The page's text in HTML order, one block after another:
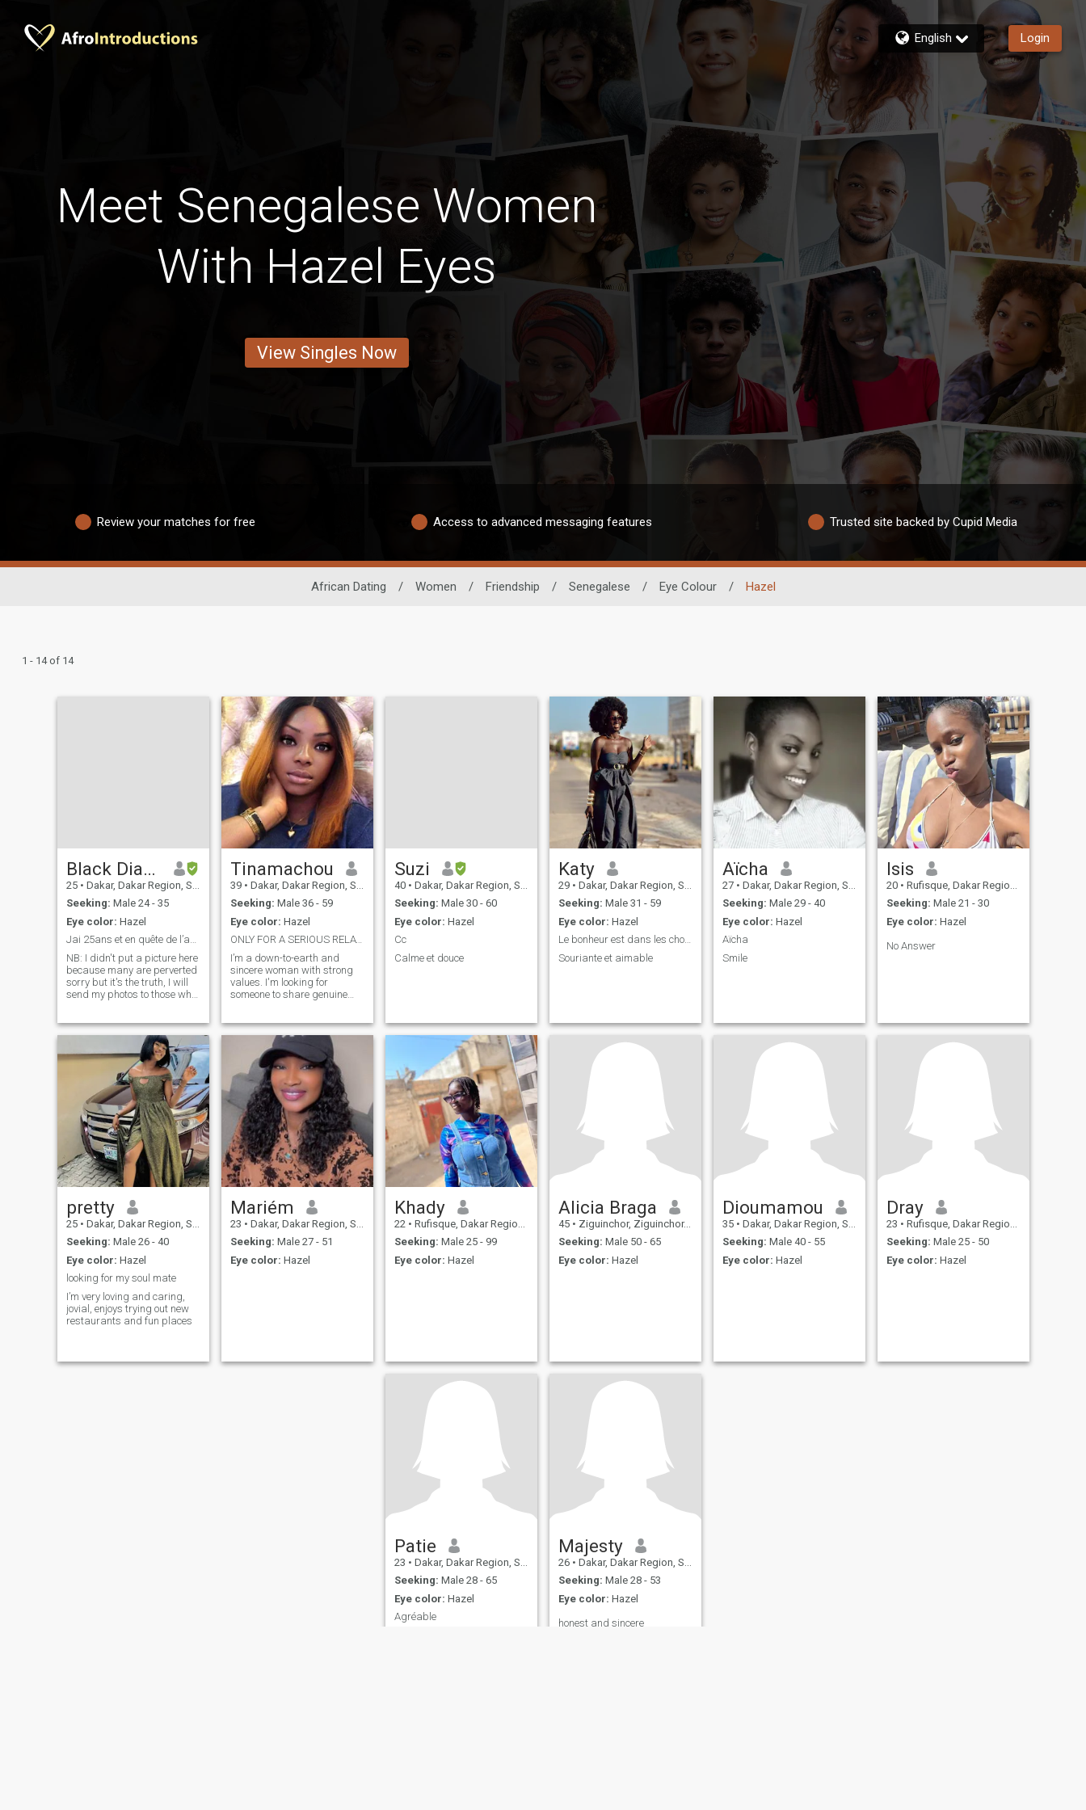
English Login
Meet Senegalese Women
With Hazel Eyes
View Singles Now
Review your matches for free Access to advanced messaging features Trusted site backed by Cupid Media
African Dating / Women / Friendship / Senegalese / Eye Colour / Hazel
1 - 14 of 14
Black Diamond
25 • Dakar, Dakar Region, Senegal
Seeking: Male 24 - 35
Eye color: Hazel
Jai 25ans et en quête de l’amour sincère
NB: I didn't put a picture here
because many are perverted
sorry but it's the truth, I will
send my photos to those who
to confirm my identity. I'm
brown skin, thin I don't have
a picture here but I'll gladly
share them I like sincere
people, I am simple and easy
to live with so I hope to find
someone who suits me Good
luck to all
Tinamachou
39 • Dakar, Dakar Region, Senegal
Seeking: Male 36 - 59
Eye color: Hazel
ONLY FOR A SERIOUS RELATIONSHIP
I’m a down-to-earth and
sincere woman with strong
values. I'm looking for
someone to share genuine
respect and trust, and move
forward together with
kindness and
companionship.
Suzi
40 • Dakar, Dakar Region, Senegal
Seeking: Male 30 - 60
Eye color: Hazel
Cc
Calme et douce
Katy
29 • Dakar, Dakar Region, Senegal
Seeking: Male 31 - 59
Eye color: Hazel
Le bonheur est dans les choses simples
Souriante et aimable
Aïcha
27 • Dakar, Dakar Region, Senegal
Seeking: Male 29 - 40
Eye color: Hazel
Aïcha
Smile
Isis
20 • Rufisque, Dakar Region, Senegal
Seeking: Male 21 - 30
Eye color: Hazel
No Answer
pretty
25 • Dakar, Dakar Region, Senegal
Seeking: Male 26 - 40
Eye color: Hazel
looking for my soul mate
I’m very loving and caring,
jovial, enjoys trying out new
restaurants and fun places
Mariém
23 • Dakar, Dakar Region, Senegal
Seeking: Male 27 - 51
Eye color: Hazel
Khady
22 • Rufisque, Dakar Region, Senegal
Seeking: Male 25 - 99
Eye color: Hazel
Alicia Braga
45 • Ziguinchor, Ziguinchor, Senegal
Seeking: Male 50 - 65
Eye color: Hazel
Dioumamou
35 • Dakar, Dakar Region, Senegal
Seeking: Male 40 - 55
Eye color: Hazel
Dray
23 • Rufisque, Dakar Region, Senegal
Seeking: Male 25 - 50
Eye color: Hazel
Patie
23 • Dakar, Dakar Region, Senegal
Seeking: Male 28 - 65
Eye color: Hazel
Agréable
Majesty
26 • Dakar, Dakar Region, Senegal
Seeking: Male 28 - 53
Eye color: Hazel
honest and sincere